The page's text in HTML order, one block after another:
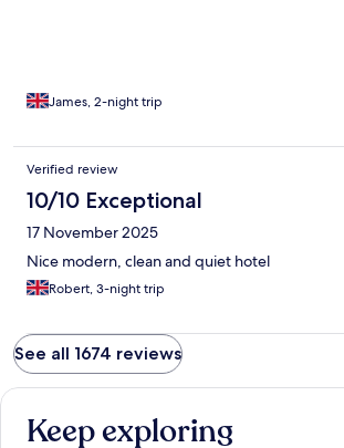
James, 2-night trip
Verified review
10/10 Exceptional
17 November 2025
Nice modern, clean and quiet hotel
Robert, 3-night trip
See all 1674 reviews
Keep exploring